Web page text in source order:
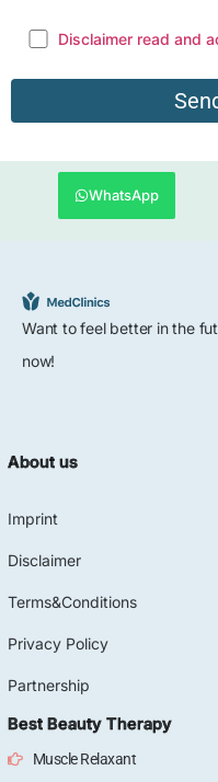
Disclaimer read and
WhatsApp
Want to feel better in the
now!
About us
Imprint
Disclaimer
Terms&Conditions
Privacy Policy
Partnership
Best Beauty Therapy
Muscle Relaxant